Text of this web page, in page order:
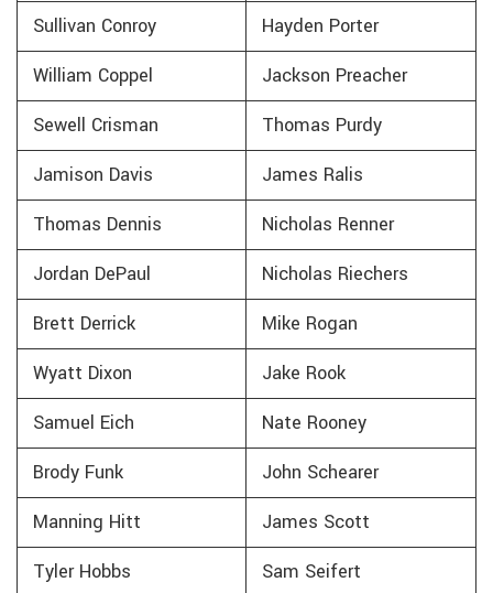
Sullivan Conroy
Hayden Porter
William Coppel
Jackson Preacher
Sewell Crisman
Thomas Purdy
Jamison Davis
James Ralis
Thomas Dennis
Nicholas Renner
Jordan DePaul
Nicholas Riechers
Brett Derrick
Mike Rogan
Wyatt Dixon
Jake Rook
Samuel Eich
Nate Rooney
Brody Funk
John Schearer
Manning Hitt
James Scott
Tyler Hobbs
Sam Seifert